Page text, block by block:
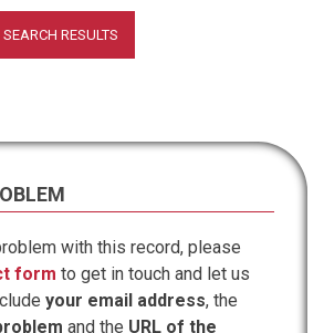
with this record, please
form to get in touch and let us
your email address, the
and the URL of the